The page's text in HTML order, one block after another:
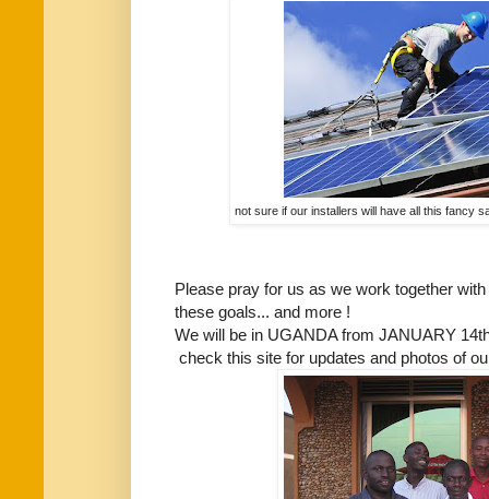
not sure if our installers will have all this fancy
Please pray for us as we work together
these goals... and more !
We will be in UGANDA from JANUARY
check this site for updates and photos of